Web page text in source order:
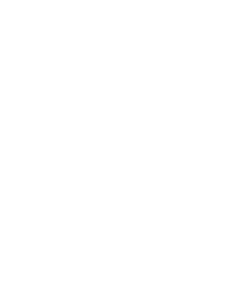
Impact Factor increases to 9.125